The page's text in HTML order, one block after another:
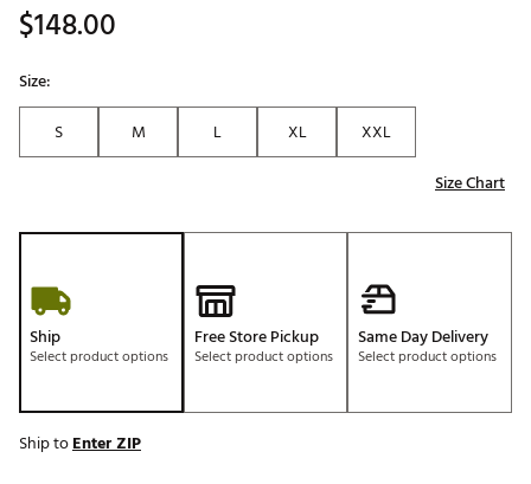
$148.00
Size:
S
M L XL
XXL
Size Chart
Ship
Select product options
Free Store Pickup
Select product options
Same Day Delivery
Select product options
Ship toEnter ZIP